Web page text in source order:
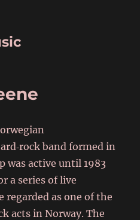
band formed in
was active until 1983
a series of live
regarded as one of the
acts in Norway. The